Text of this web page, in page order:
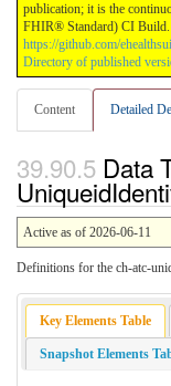
publication; it is the
FHIR® Standard) CI Build.
https://github.com/
Directory of published
Content Detailed
Data
Active as of 2026-06-11
Definitions for the ch-atc-
Key Elements Table
Snapshot Elements